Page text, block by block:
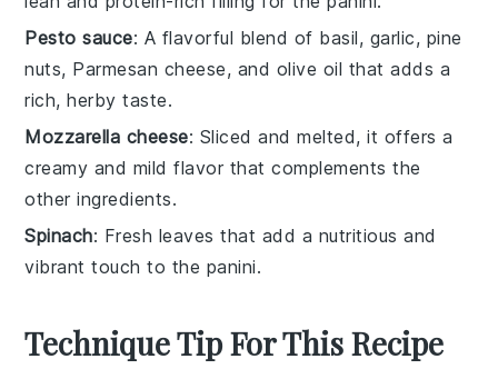
Pesto sauce: A flavorful blend of basil, garlic, pine
nuts, Parmesan cheese, and olive oil that adds a
rich, herby taste.
Mozzarella cheese: Sliced and melted, it offers a
creamy and mild flavor that complements the
other ingredients.
Spinach: Fresh leaves that add a nutritious and
vibrant touch to the panini.
Technique Tip For This Recipe